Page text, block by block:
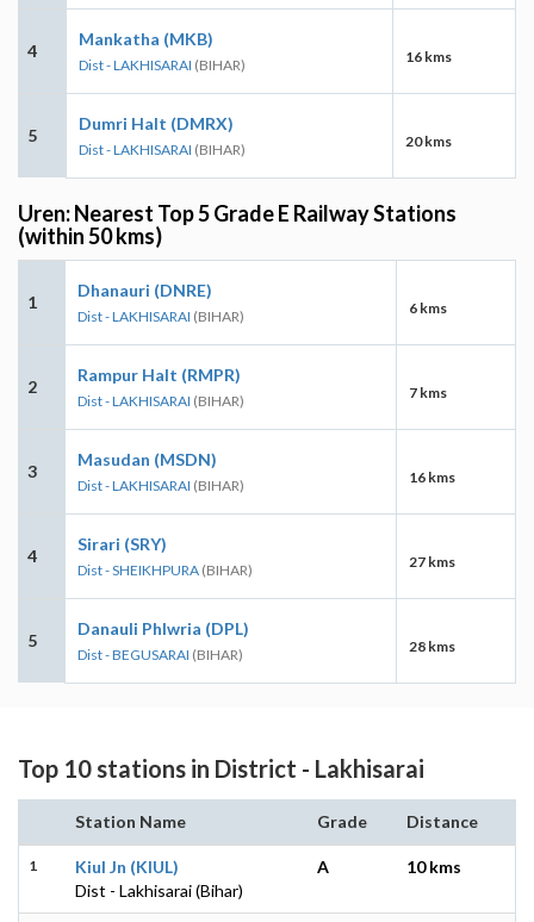
4
Mankatha (MKB)
Dist - LAKHISARAI (BIHAR) 16 kms
5
Dumri Halt (DMRX)
Dist - LAKHISARAI (BIHAR) 20 kms
Uren: Nearest Top 5 Grade E Railway Stations
(within 50 kms)
1
Dhanauri (DNRE)
Dist - LAKHISARAI (BIHAR) 6 kms
2
Rampur Halt (RMPR)
Dist - LAKHISARAI (BIHAR) 7 kms
3
Masudan (MSDN)
Dist - LAKHISARAI (BIHAR) 16 kms
4
Sirari (SRY)
Dist - SHEIKHPURA (BIHAR) 27 kms
5
Danauli Phlwria (DPL)
Dist - BEGUSARAI (BIHAR) 28 kms
Top 10 stations in District - Lakhisarai
Station Name Grade Distance
1
Kiul Jn (KIUL)
Dist - Lakhisarai (Bihar)
A 10 kms